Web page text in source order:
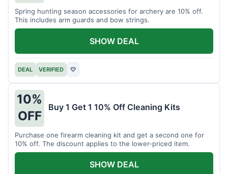
Spring hunting season accessories for archery are 10% off.
This includes arm guards and bow strings.
DEAL VERIFIED ♡
SHOW DEAL
10%
OFF
Buy 1 Get 1 10% Off Cleaning Kits
Purchase one firearm cleaning kit and get a second one for
10% off. The discount applies to the lower-priced item.
SHOW DEAL